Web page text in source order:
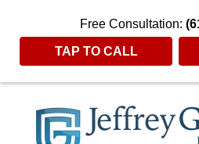
Free Consultation:
TAP TO CALL